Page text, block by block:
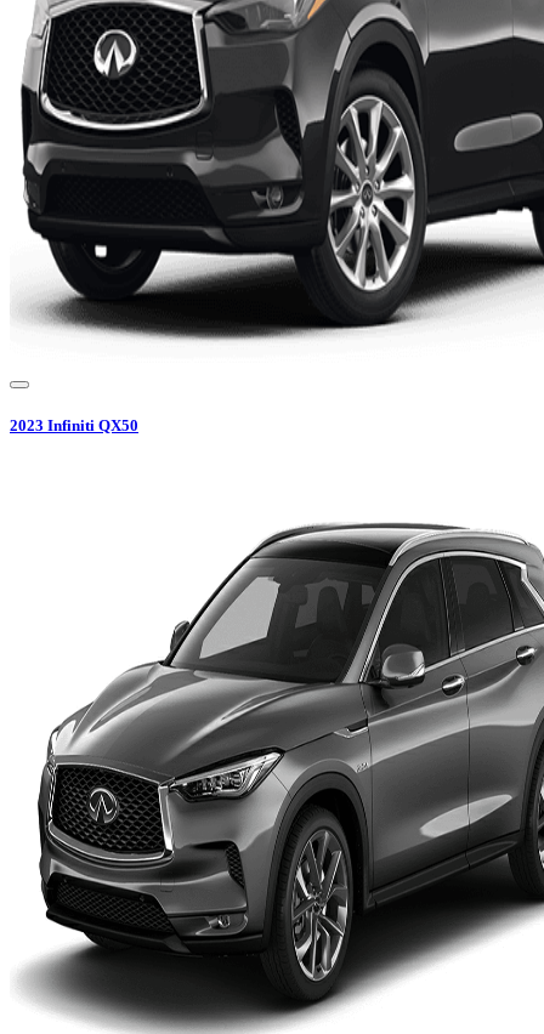
2023 Infiniti QX50